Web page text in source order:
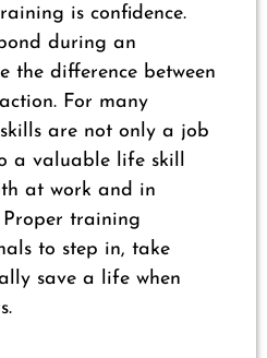
is confidence.
during an
the difference between
For many
are not only a job
a valuable life skill
at work and in
Proper training
to step in, take
save a life when